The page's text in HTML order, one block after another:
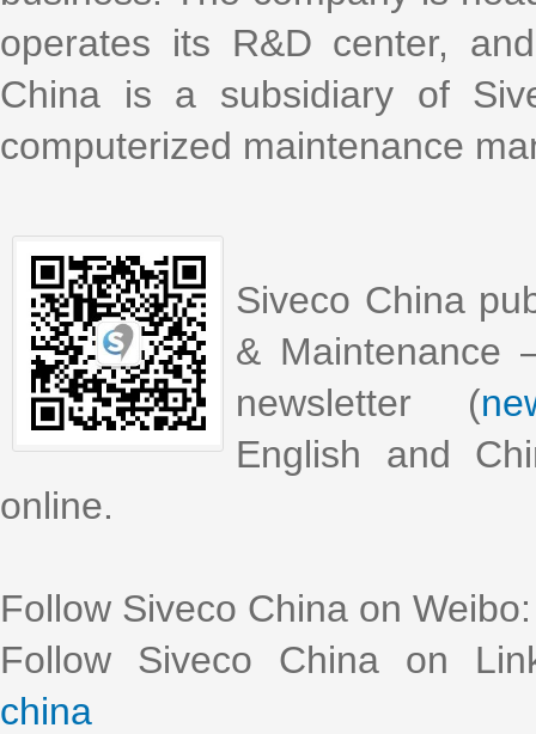
operates its R&D center,
China is a subsidiary of
computerized maintenance
Siveco China
& Maintenance
newsletter (
English and
online.
Follow Siveco China on
Follow Siveco China on
china